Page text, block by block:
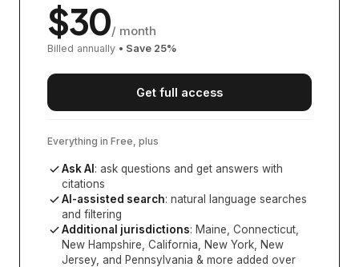
$30/ month
Billed annually • Save 25%
Get full access
Everything in Free, plus
Ask AI : ask questions and get answers with
citations
AI-assisted search: natural language searches
and filtering
Additional jurisdictions: Maine, Connecticut,
New Hampshire, California, New York, New
Jersey, and Pennsylvania & more added over